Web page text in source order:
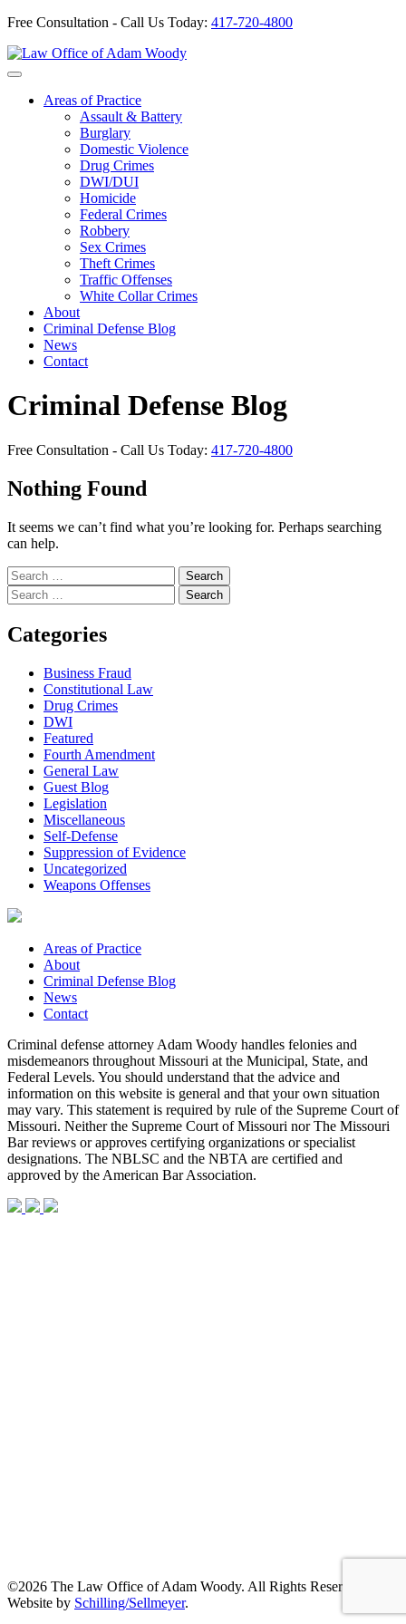
Free Consultation - Call Us Today: 417-720-4800
Skip
to
Areas of Practice
Assault & Battery
Burglary
Domestic Violence
Drug Crimes
DWI/DUI
Homicide
Federal Crimes
Robbery
Sex Crimes
Theft Crimes
Traffic Offenses
White Collar Crimes
About
Criminal Defense Blog
News
Contact
Criminal Defense Blog
Free Consultation - Call Us Today: 417-720-4800
Nothing Found
It seems we can’t find what you’re looking for. Perhaps searching
can help.
Search
for:
Search
for:
Categories
Business Fraud
Constitutional Law
Drug Crimes
DWI
Featured
Fourth Amendment
General Law
Guest Blog
Legislation
Miscellaneous
Self-Defense
Suppression of Evidence
Uncategorized
Weapons Offenses
Areas of Practice
About
Criminal Defense Blog
News
Contact
Criminal defense attorney Adam Woody handles felonies and
misdemeanors throughout Missouri at the Municipal, State, and
Federal Levels. You should understand that the advice and
information on this website is general and that your own situation
may vary. This statement is required by rule of the Supreme Court of
Missouri. Neither the Supreme Court of Missouri nor The Missouri
Bar reviews or approves certifying organizations or specialist
designations. The NBLSC and the NBTA are certified and
approved by the American Bar Association.
©2026 The Law Office of Adam Woody. All Rights Reserved. |
Website by Schilling/Sellmeyer.